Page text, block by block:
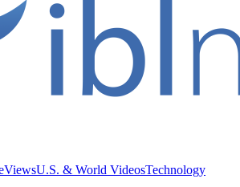
ViewsU.S. & World VideosTechnology